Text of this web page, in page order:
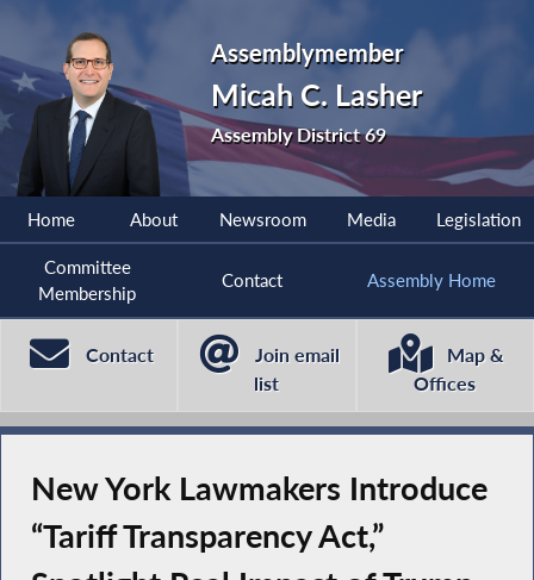
Assemblymember
Micah C. Lasher
Assembly District 69
Home About Newsroom Media Legislation
Committee
Membership
Contact Assembly Home
Contact
Join email
list
Map &
Offices
New York Lawmakers Introduce
“Tariff Transparency Act,”